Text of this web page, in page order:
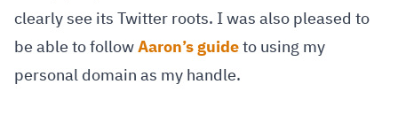
clearly see its Twitter roots. I was also pleased to
be able to follow Aaron’s guide to using my
personal domain as my handle.